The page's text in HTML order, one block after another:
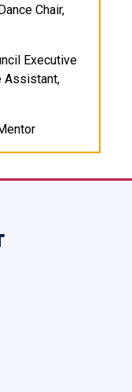
Chair,
Executive
Assistant,